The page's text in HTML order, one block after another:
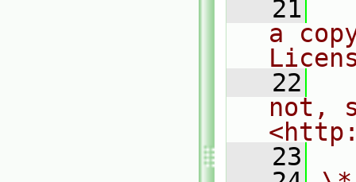
   21
a
   22
not,
   23